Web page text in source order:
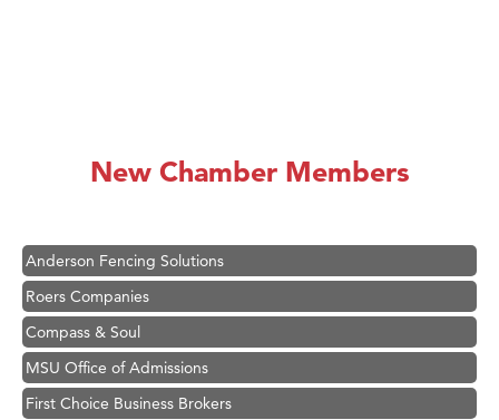
New Chamber Members
Ascend Financial Group
Anderson Fencing Solutions
Roers Companies
Compass & Soul
MSU Office of Admissions
First Choice Business Brokers